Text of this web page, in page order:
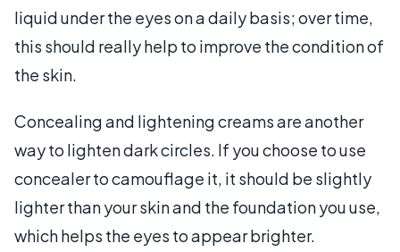
liquid under the eyes on a daily basis; over time,
this should really help to improve the condition of
the skin.
Concealing and lightening creams are another
way to lighten dark circles. If you choose to use
concealer to camouflage it, it should be slightly
lighter than your skin and the foundation you use,
which helps the eyes to appear brighter.